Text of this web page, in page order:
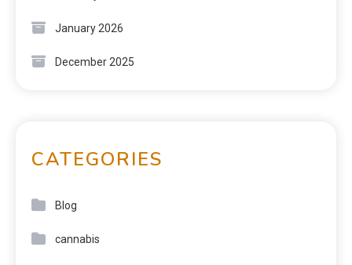
January 2026
December 2025
CATEGORIES
Blog
cannabis